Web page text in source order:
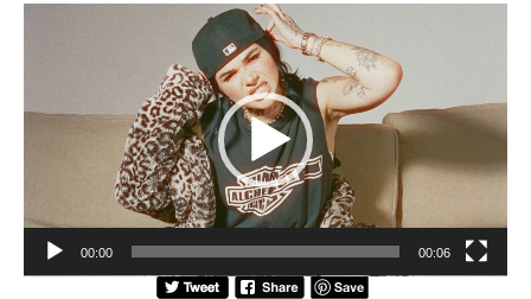
Video
Player
00:00 00:06